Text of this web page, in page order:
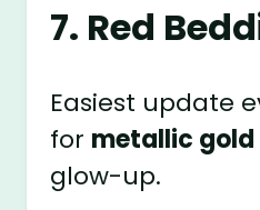
7. Red
Easiest update
for metallic gold
glow-up.